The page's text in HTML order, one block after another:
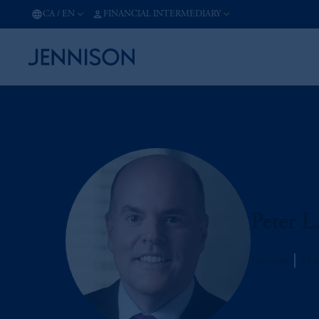
CA / EN FINANCIAL INTERMEDIARY